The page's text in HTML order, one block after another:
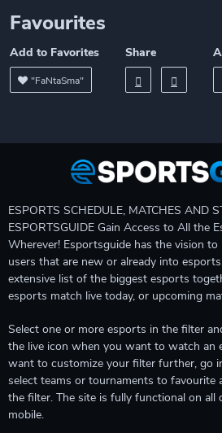
Favourites
Add to Favorites
"FaNtaSma"
Share
ESPORTS SCHEDULE, MATCHES AND
ESPORTSGUIDE Gain Access to All the
Wherever! Esportsguide has the vision
users that are new or already into
extensive list of the biggest esports
esports match live today, or upcoming
Select one or more esports in the filter
the live icon when you want to watch an
want to customize your filter further, go
select teams or tournaments to favourite
the filter. The site is fully functional on all
mobile.